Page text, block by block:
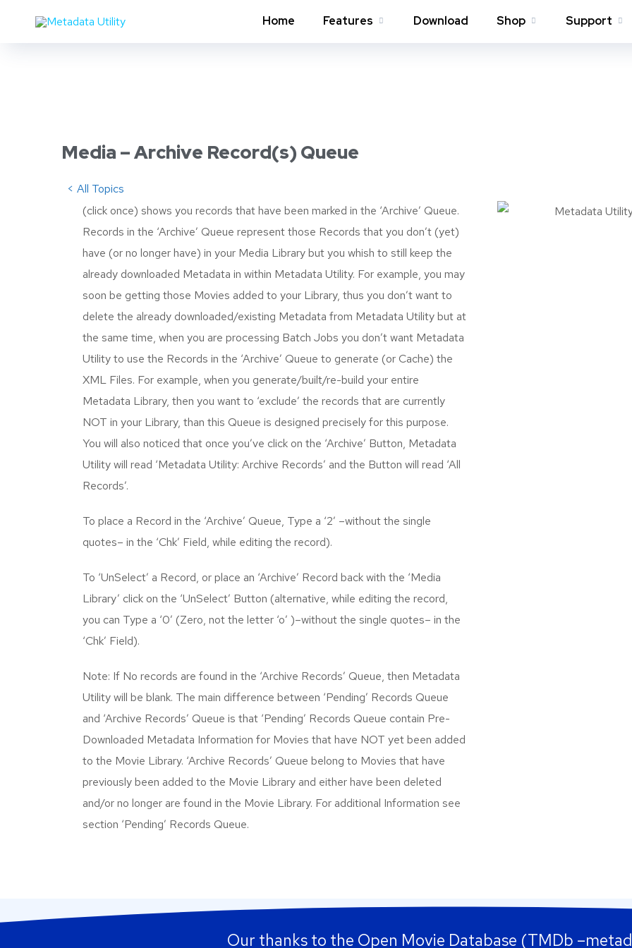
Home Features Download Shop Support
Media – Archive Record(s) Queue
< All Topics
(click once) shows you records that have been marked in the ‘Archive’ Queue.
Records in the ‘Archive’ Queue represent those Records that you don’t (yet)
have (or no longer have) in your Media Library but you whish to still keep the
already downloaded Metadata in within Metadata Utility. For example, you may
soon be getting those Movies added to your Library, thus you don’t want to
delete the already downloaded/existing Metadata from Metadata Utility but at
the same time, when you are processing Batch Jobs you don’t want Metadata
Utility to use the Records in the ‘Archive’ Queue to generate (or Cache) the
XML Files. For example, when you generate/built/re-build your entire
Metadata Library, then you want to ‘exclude’ the records that are currently
NOT in your Library, than this Queue is designed precisely for this purpose.
You will also noticed that once you’ve click on the ‘Archive’ Button, Metadata
Utility will read ‘Metadata Utility: Archive Records’ and the Button will read ‘All
Records’.
To place a Record in the ‘Archive’ Queue, Type a ‘2’ –without the single
quotes– in the ‘Chk’ Field, while editing the record).
To ‘UnSelect’ a Record, or place an ‘Archive’ Record back with the ‘Media
Library’ click on the ‘UnSelect’ Button (alternative, while editing the record,
you can Type a ‘0’ (Zero, not the letter ‘o’ )–without the single quotes– in the
‘Chk’ Field).
Note: If No records are found in the ‘Archive Records’ Queue, then Metadata
Utility will be blank. The main difference between ‘Pending’ Records Queue
and ‘Archive Records’ Queue is that ‘Pending’ Records Queue contain Pre-
Downloaded Metadata Information for Movies that have NOT yet been added
to the Movie Library. ‘Archive Records’ Queue belong to Movies that have
previously been added to the Movie Library and either have been deleted
and/or no longer are found in the Movie Library. For additional Information see
section ‘Pending’ Records Queue.
Our thanks to the Open Movie Database (TMDb